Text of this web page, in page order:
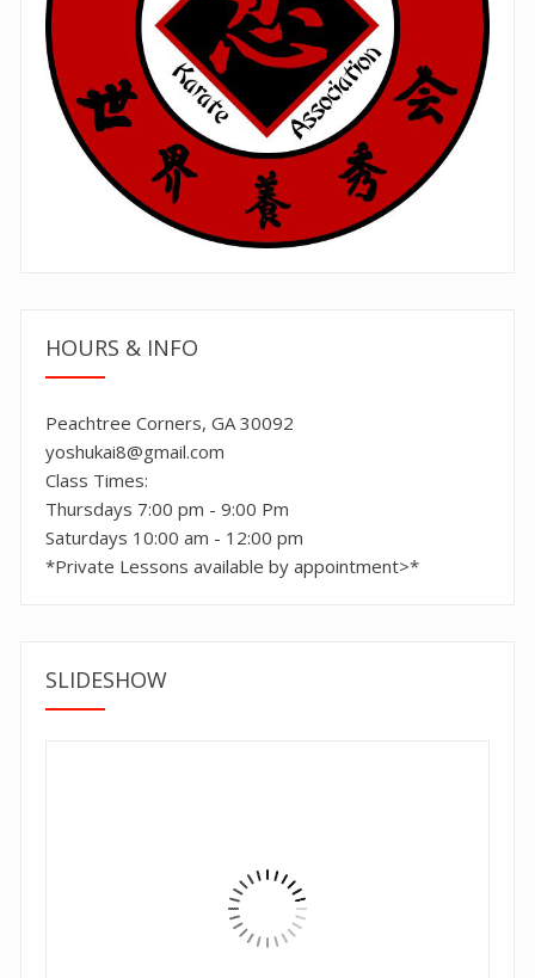
HOURS & INFO
Peachtree Corners, GA 30092
yoshukai8@gmail.com
Class Times:
Thursdays 7:00 pm - 9:00 Pm
Saturdays 10:00 am - 12:00 pm
*Private Lessons available by appointment>*
SLIDESHOW